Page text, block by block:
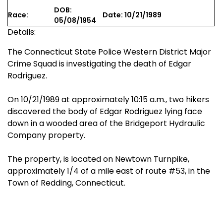
Race:
DOB:
05/08/1954
Date: 10/21/1989
Details:
The Connecticut State Police Western District Major
Crime Squad is investigating the death of Edgar
Rodriguez.
On 10/21/1989 at approximately 10:15 a.m., two hikers
discovered the body of Edgar Rodriguez lying face
down in a wooded area of the Bridgeport Hydraulic
Company property.
The property, is located on Newtown Turnpike,
approximately 1/4 of a mile east of route #53, in the
Town of Redding, Connecticut.